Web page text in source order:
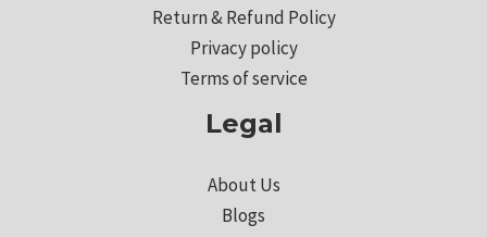
Return & Refund Policy
Privacy policy
Terms of service
Legal
About Us
Blogs